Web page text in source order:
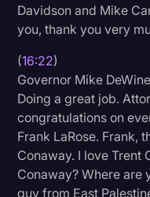
Davidson and Mike
you, thank you very
(16:22)
Governor Mike
Doing a great job.
congratulations on
Frank LaRose. Frank,
Conaway. I love Trent
Conaway? Where are
guy from East